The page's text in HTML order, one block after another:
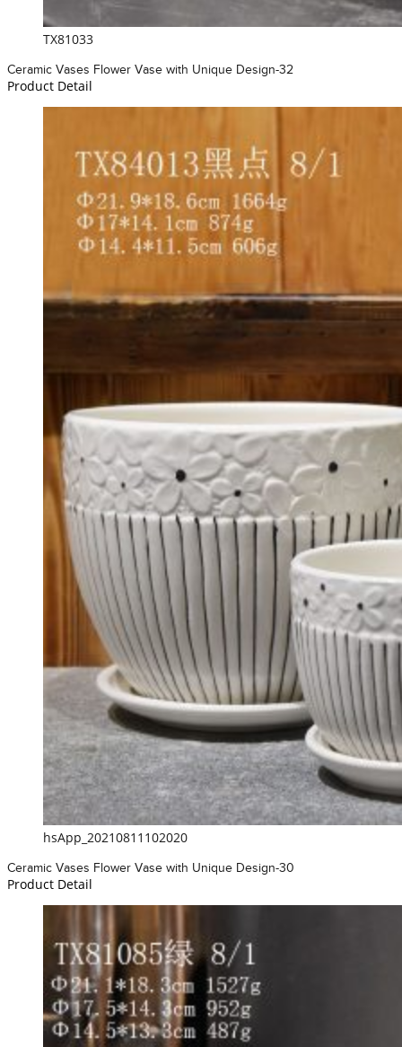
TX81033
Ceramic Vases Flower Vase with Unique Design-32
Product Detail
hsApp_20210811102020
Ceramic Vases Flower Vase with Unique Design-30
Product Detail